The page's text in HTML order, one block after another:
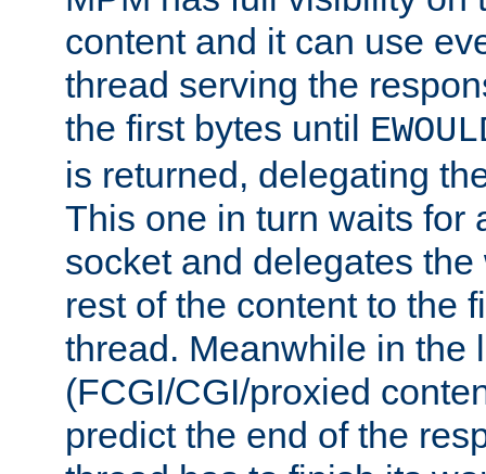
content and it can use
thread serving the
the first bytes until
is returned, delegating
This one in turn waits for
socket and delegates
rest of the content to the
thread. Meanwhile in the
(FCGI/CGI/proxied
predict the end of the